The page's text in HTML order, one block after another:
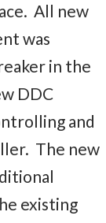
All new
was
in the
DDC
and
The new
existing